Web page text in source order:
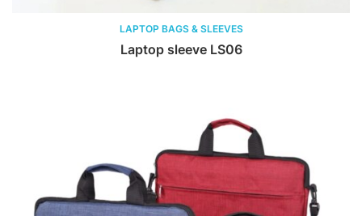
LAPTOP BAGS & SLEEVES
Laptop sleeve LS06